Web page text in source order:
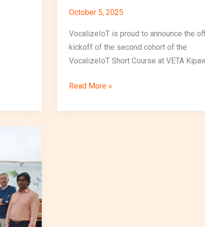
October 5, 2025
VocalizeIoT is proud to announce the
kickoff of the second cohort of the
VocalizeIoT Short Course at VETA
Read More »